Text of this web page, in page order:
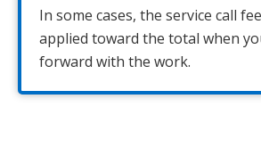
In some cases, the service call
applied toward the total when
forward with the work.